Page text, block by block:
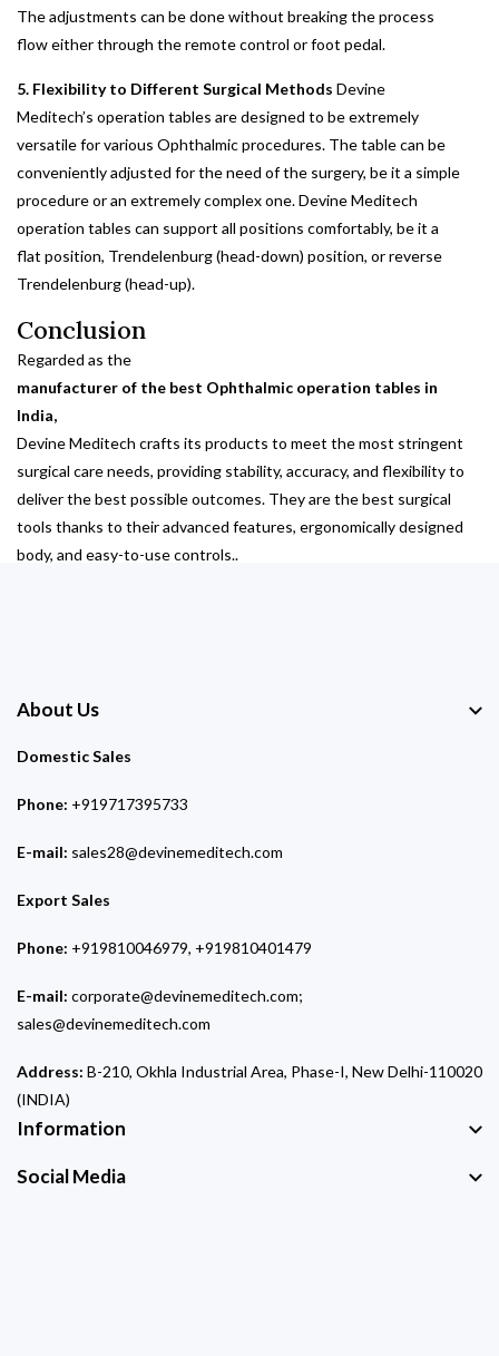
The adjustments can be done without breaking the process
flow either through the remote control or foot pedal.
5. Flexibility to Different Surgical Methods Devine
Meditech’s operation tables are designed to be extremely
versatile for various Ophthalmic procedures. The table can be
conveniently adjusted for the need of the surgery, be it a simple
procedure or an extremely complex one. Devine Meditech
operation tables can support all positions comfortably, be it a
flat position, Trendelenburg (head-down) position, or reverse
Trendelenburg (head-up).
Conclusion
Regarded as the
manufacturer of the best Ophthalmic operation tables in
India,
Devine Meditech crafts its products to meet the most stringent
surgical care needs, providing stability, accuracy, and flexibility to
deliver the best possible outcomes. They are the best surgical
tools thanks to their advanced features, ergonomically designed
body, and easy-to-use controls..
About Us
Domestic Sales
Phone: +919717395733
E-mail: sales28@devinemeditech.com
Export Sales
Phone: +919810046979, +919810401479
E-mail: corporate@devinemeditech.com;
sales@devinemeditech.com
Address: B-210, Okhla Industrial Area, Phase-I, New Delhi-110020
(INDIA)
Information
Social Media